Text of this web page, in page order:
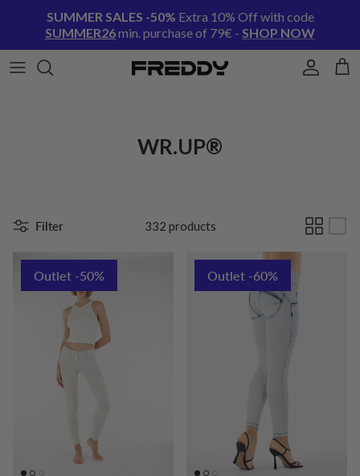
SUMMER SALES -50% Extra 10% Off with code
SUMMER26min. purchase of 79€ - SHOP NOW
Account Cart
WR.UP®
Filter 332 products
Outlet -50% Outlet -60%